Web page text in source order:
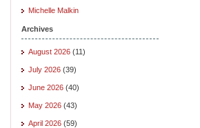
Michelle Malkin
Archives
August 2026 (11)
July 2026 (39)
June 2026 (40)
May 2026 (43)
April 2026 (59)